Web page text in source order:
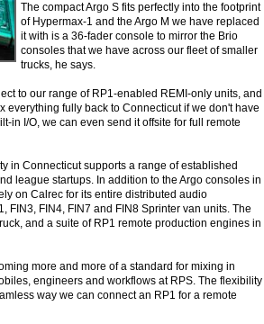
The compact Argo S fits perfectly into the footprint
of Hypermax-1 and the Argo M we have replaced
it with is a 36-fader console to mirror the Brio
consoles that we have across our fleet of smaller
trucks, he says.
to our range of RP1-enabled REMI-only units, and
fully back to Connecticut if we don't have
in I/O, we can even send it offsite for full remote
in Connecticut supports a range of established
league startups. In addition to the Argo consoles in
on Calrec for its entire distributed audio
FIN4, FIN7 and FIN8 Sprinter van units. The
and a suite of RP1 remote production engines in
more and more of a standard for mixing in
engineers and workflows at RPS. The flexibility
way we can connect an RP1 for a remote